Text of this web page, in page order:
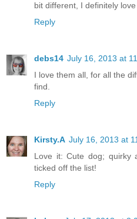
bit different, I definitely
Reply
debs14 July 16, 2013 at
I love them all, for all the
find.
Reply
Kirsty.A July 16, 2013 at
Love it: Cute dog; quirky
ticked off the list!
Reply